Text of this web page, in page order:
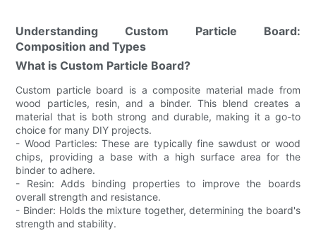
Understanding Custom Particle Board:
Composition and Types
What is Custom Particle Board?
Custom particle board is a composite material made from
wood particles, resin, and a binder. This blend creates a
material that is both strong and durable, making it a go-to
choice for many DIY projects.
- Wood Particles: These are typically fine sawdust or wood
chips, providing a base with a high surface area for the
binder to adhere.
- Resin: Adds binding properties to improve the boards
overall strength and resistance.
- Binder: Holds the mixture together, determining the board's
strength and stability.